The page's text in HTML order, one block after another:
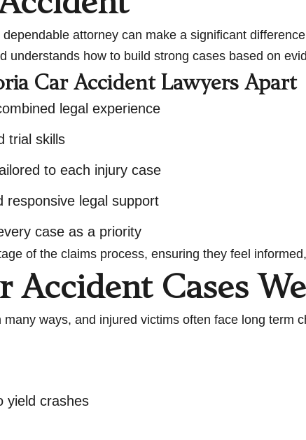
attorney can make a significant
understands how to build strong cases based on
Car Accident Lawyers Apart
legal experience
trial skills
to each injury case
responsive legal support
case as a priority
of the claims process, ensuring they feel
Accident Cases
ways, and injured victims often face long term
yield crashes